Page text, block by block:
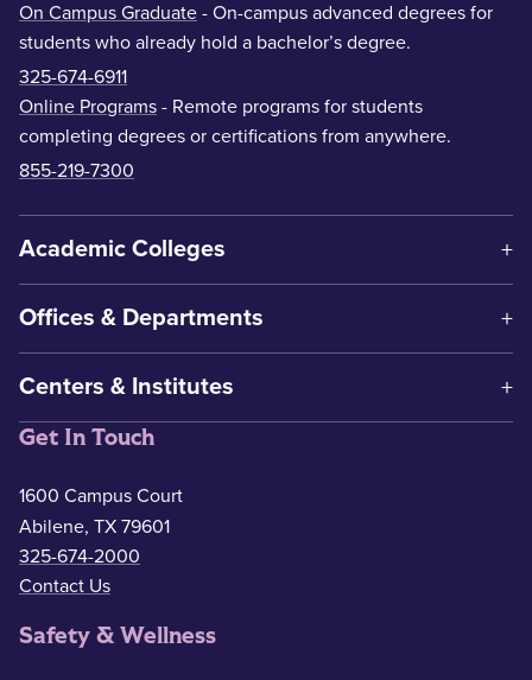
On Campus Graduate - On-campus advanced degrees for
students who already hold a bachelor’s degree.
325-674-6911
Online Programs - Remote programs for students
completing degrees or certifications from anywhere.
855-219-7300
Academic Colleges
Offices & Departments
Centers & Institutes
Get In Touch
1600 Campus Court
Abilene, TX 79601
325-674-2000
Contact Us
Safety & Wellness